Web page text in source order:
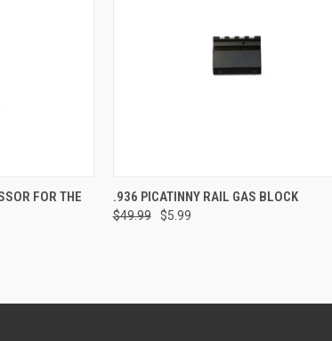
FOR THE
ADD TO CART
Compare
.936 PICATINNY RAIL GAS BLOCK
$49.99 $5.99